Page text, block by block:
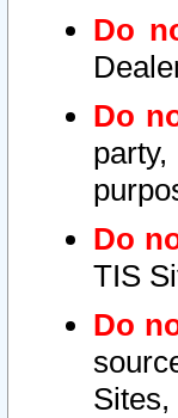
Do
Do
Do
TIS
Do